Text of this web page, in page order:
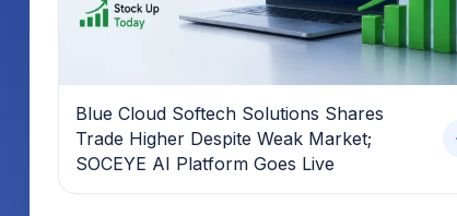
Blue Cloud Softech Solutions Shares
Trade Higher Despite Weak Market;
SOCEYE AI Platform Goes Live